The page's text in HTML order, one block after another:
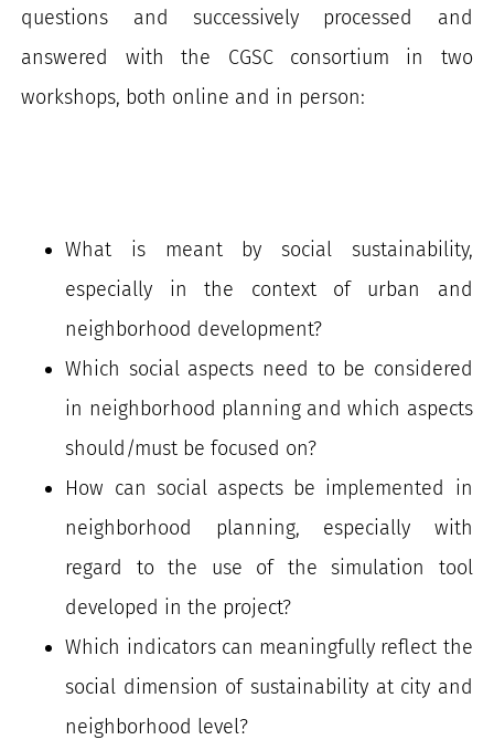
questions and successively processed and
answered with the CGSC consortium in two
workshops, both online and in person:
What is meant by social sustainability,
especially in the context of urban and
neighborhood development?
Which social aspects need to be considered
in neighborhood planning and which aspects
should/must be focused on?
How can social aspects be implemented in
neighborhood planning, especially with
regard to the use of the simulation tool
developed in the project?
Which indicators can meaningfully reflect the
social dimension of sustainability at city and
neighborhood level?